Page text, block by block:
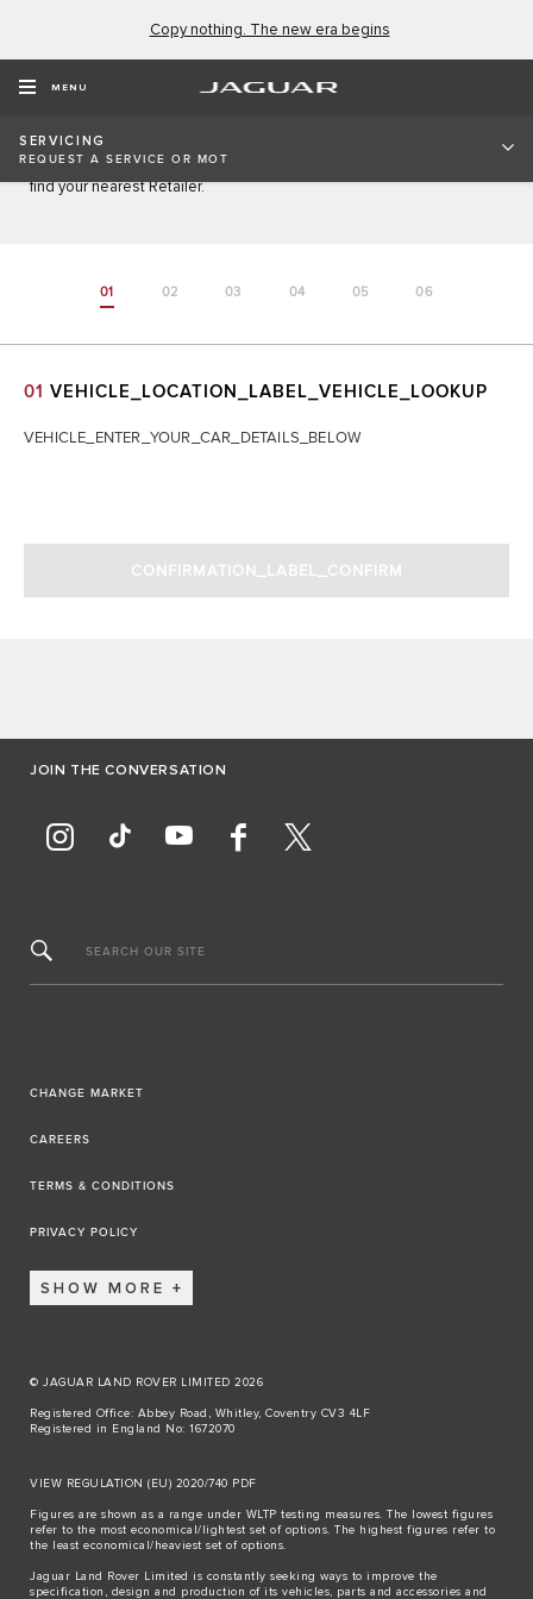
Copy nothing. The new era begins
MENU
SERVICING
REQUEST A SERVICE OR MOT
REQUEST AN APPOINTMENT
update, MOT, or enquire about prices. If your vehicle registration
cannot be found, please contact your local Retailer. Click
find your nearest Retailer.
JOIN THE CONVERSATION
SEARCH OUR SITE
CHANGE MARKET
CAREERS
TERMS & CONDITIONS
PRIVACY POLICY
SHOW MORE
© JAGUAR LAND ROVER LIMITED 2026
Registered Office: Abbey Road, Whitley, Coventry CV3 4LF
Registered in England No: 1672070
VIEW REGULATION (EU) 2020/740 PDF
Figures are shown as a range under WLTP testing measures. The lowest figures
refer to the most economical/lightest set of options. The highest figures refer to
the least economical/heaviest set of options.
Jaguar Land Rover Limited is constantly seeking ways to improve the
specification, design and production of its vehicles, parts and accessories and